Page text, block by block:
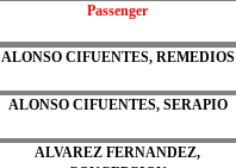
Passenger
ALONSO CIFUENTES, REMEDIOS
ALONSO CIFUENTES, SERAPIO
ALVAREZ FERNANDEZ,